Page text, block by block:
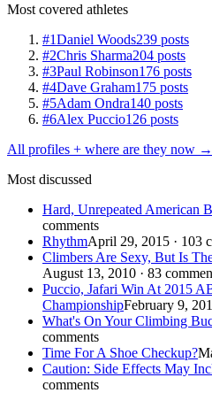
Most covered athletes
#1Daniel Woods239 posts
#2Chris Sharma204 posts
#3Paul Robinson176 posts
#4Dave Graham175 posts
#5Adam Ondra140 posts
#6Alex Puccio126 posts
All profiles + where are they now →
Most discussed
Hard, Unrepeated American
comments
RhythmApril 29, 2015 · 103
Climbers Are Sexy, But Is
August 13, 2010 · 83
Puccio, Jafari Win At 2015
ChampionshipFebruary 9,
What's On Your Climbing
comments
Time For A Shoe Checkup?
Caution: Side Effects May
comments